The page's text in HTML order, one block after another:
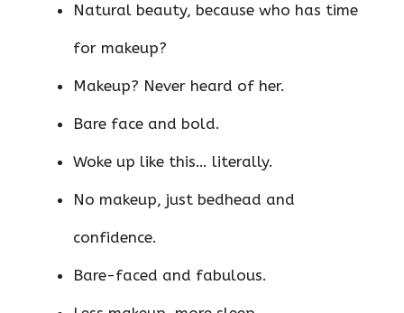
Natural beauty, because who has time
for makeup?
Makeup? Never heard of her.
Bare face and bold.
Woke up like this… literally.
No makeup, just bedhead and
confidence.
Bare-faced and fabulous.